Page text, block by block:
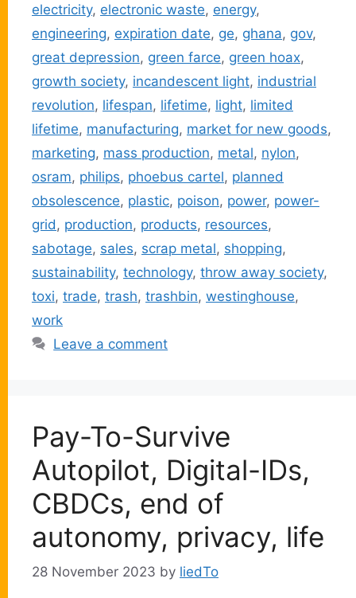
electricity, electronic waste, energy,
engineering, expiration date, ge, ghana, gov,
great depression, green farce, green hoax,
growth society, incandescent light, industrial
revolution, lifespan, lifetime, light, limited
lifetime, manufacturing, market for new goods,
marketing, mass production, metal, nylon,
osram, philips, phoebus cartel, planned
obsolescence, plastic, poison, power, power-
grid , production, products, resources,
sabotage, sales, scrap metal, shopping,
sustainability, technology, throw away society,
toxi, trade, trash, trashbin, westinghouse,
work
Leave a comment
Pay-To-Survive
Autopilot, Digital-IDs,
CBDCs, end of
autonomy, privacy, life
28 November 2023 by liedTo